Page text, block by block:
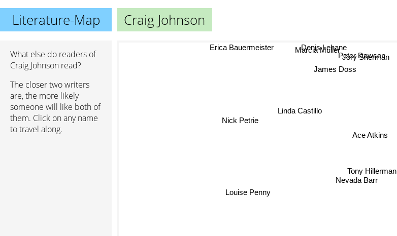
Literature-Map Craig Johnson
What else do readers of
Craig Johnson read?
The closer two writers
are, the more likely
someone will like both of
them. Click on any name
to travel along.
Tony Hillerman
Nevada Barr
Louise Penny
Ace Atkins
James Doss
Jory Sherman
Peter Dawson
Linda Castillo
Marcia Muller
Nick Petrie
Denis Lehane
Erica Bauermeister